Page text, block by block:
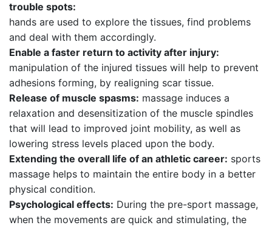
trouble spots:
hands are used to explore the tissues, find problems
and deal with them accordingly.
Enable a faster return to activity after injury:
manipulation of the injured tissues will help to prevent
adhesions forming, by realigning scar tissue.
Release of muscle spasms: massage induces a
relaxation and desensitization of the muscle spindles
that will lead to improved joint mobility, as well as
lowering stress levels placed upon the body.
Extending the overall life of an athletic career: sports
massage helps to maintain the entire body in a better
physical condition.
Psychological effects: During the pre-sport massage,
when the movements are quick and stimulating, the